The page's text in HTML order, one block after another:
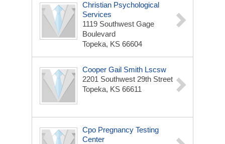
Christian Psychological
Services
1119 Southwest Gage
Boulevard
Topeka, KS 66604
Cooper Gail Smith Lscsw
2201 Southwest 29th Street
Topeka, KS 66611
Cpo Pregnancy Testing
Center